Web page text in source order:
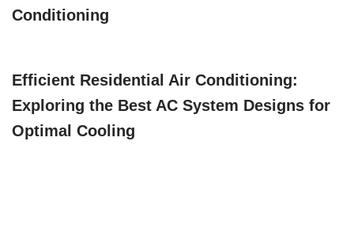
Conditioning
Efficient Residential Air Conditioning:
Exploring the Best AC System Designs for
Optimal Cooling